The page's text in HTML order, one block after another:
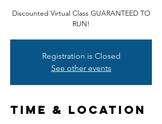
Discounted Virtual Class GUARANTEED TO
RUN!
Registration is Closed
See other events
Time & Location